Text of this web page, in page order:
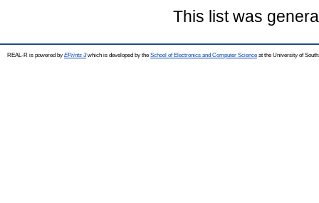
This list was
REAL-R is powered by EPrints 3which is developed by the School of Electronics and Computer Science at the University of